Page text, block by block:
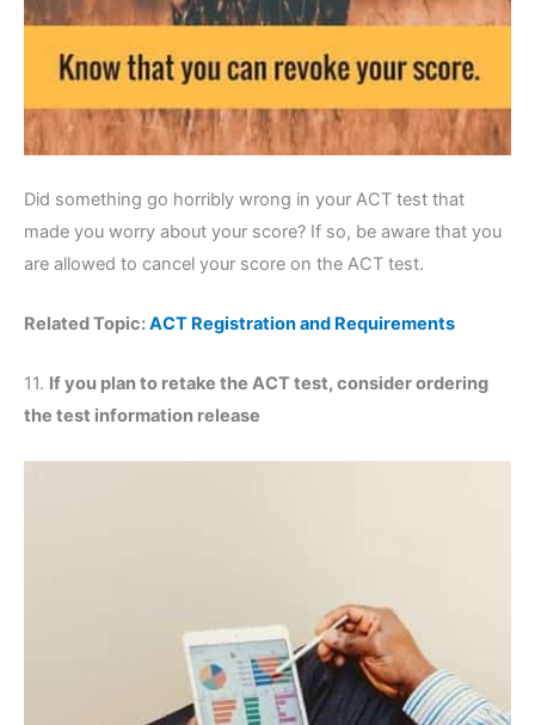
Did something go horribly wrong in your ACT test that
made you worry about your score? If so, be aware that you
are allowed to cancel your score on the ACT test.
Related Topic:ACT Registration and Requirements
11. If you plan to retake the ACT test, consider ordering
the test information release